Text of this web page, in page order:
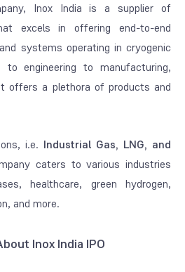
Inox India is a supplier of
excels in offering end-to-end
systems operating in cryogenic
to engineering to manufacturing,
offers a plethora of products and
i.e. Industrial Gas, LNG, and
caters to various industries
healthcare, green hydrogen,
and more.
Inox India IPO